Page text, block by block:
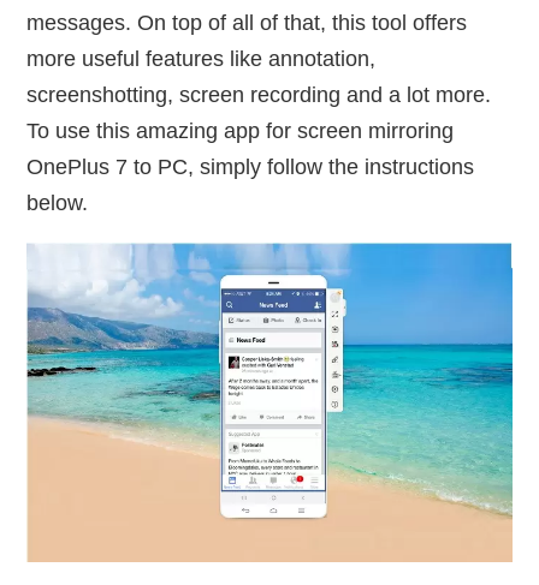
messages. On top of all of that, this tool offers
more useful features like annotation,
screenshotting, screen recording and a lot more.
To use this amazing app for screen mirroring
OnePlus 7 to PC, simply follow the instructions
below.